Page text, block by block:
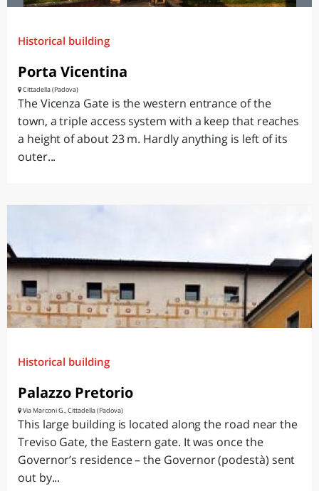
Historical building
Porta Vicentina
Cittadella (Padova)
The Vicenza Gate is the western entrance of the
town, a triple access system with a keep that reaches
a height of about 23 m. Hardly anything is left of its
outer...
Historical building
Palazzo Pretorio
Via Marconi G., Cittadella (Padova)
This large building is located along the road near the
Treviso Gate, the Eastern gate. It was once the
Governor’s residence – the Governor (podestà) sent
out by...